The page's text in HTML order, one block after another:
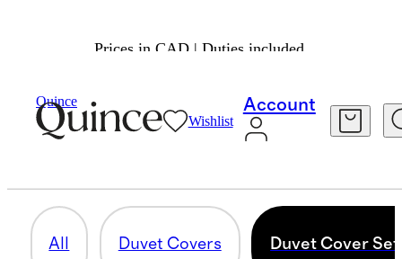
Prices in CAD | Duties included.
Quince
Wishlist
Account
Organic Cotton
DUVET COVER SETS
All Duvet Covers Duvet Cover